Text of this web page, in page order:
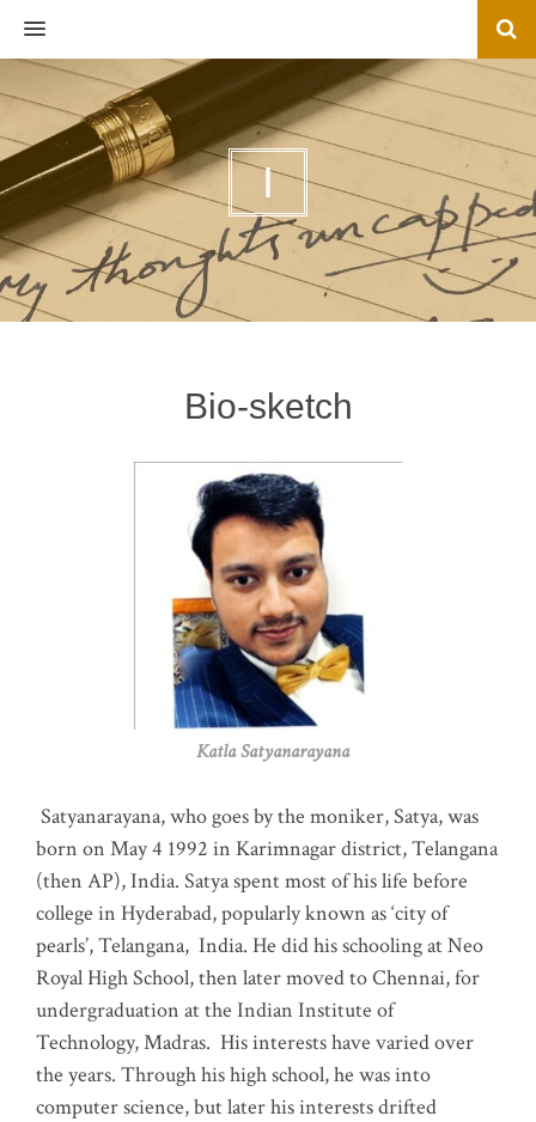
MENU
I
Bio-sketch
Katla Satyanarayana
Satyanarayana, who goes by the moniker, Satya, was
born on May 4 1992 in Karimnagar district, Telangana
(then AP), India. Satya spent most of his life before
college in Hyderabad, popularly known as ‘city of
pearls’, Telangana, India. He did his schooling at Neo
Royal High School, then later moved to Chennai, for
undergraduation at the Indian Institute of
Technology, Madras. His interests have varied over
the years. Through his high school, he was into
computer science, but later his interests drifted